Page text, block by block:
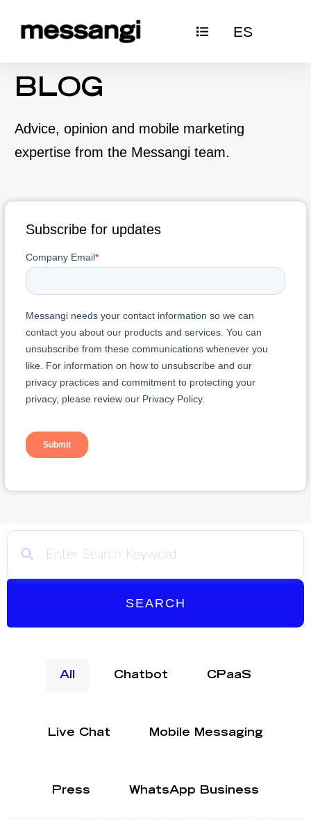
ES
BLOG
Advice, opinion and mobile marketing
expertise from the Messangi team.
Subscribe for updates
SEARCH
All Chatbot CPaaS
Live Chat Mobile Messaging
Press WhatsApp Business